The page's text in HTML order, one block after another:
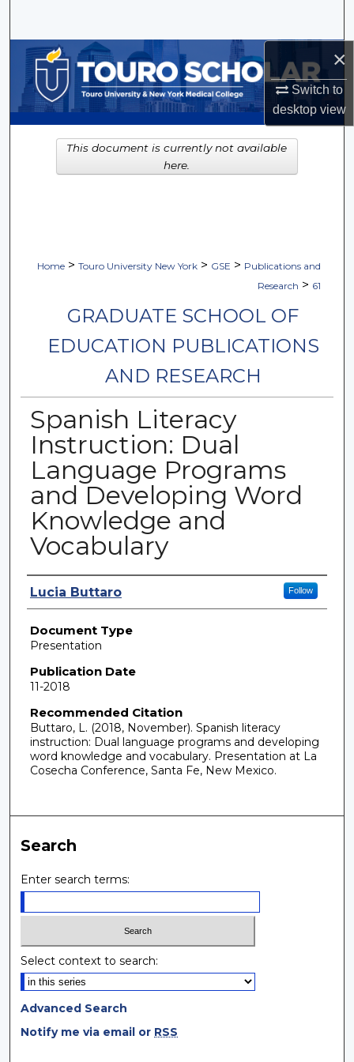
×
Switch to
desktopview
Browse Collections
My Account
About
Digital Commons Network™
Home > Touro University New York > GSE > Publications and
Research > 61
GRADUATE SCHOOL OF
EDUCATION PUBLICATIONS
AND RESEARCH
Spanish Literacy
Instruction: Dual
Language Programs
and Developing Word
Knowledge and
Vocabulary
Authors
Lucia Buttaro Follow
Document Type
Presentation
Publication Date
11-2018
Recommended Citation
Buttaro, L. (2018, November). Spanish literacy
instruction: Dual language programs and developing
word knowledge and vocabulary. Presentation at La
Cosecha Conference, Santa Fe, New Mexico.
This document is currently not available
here.
Search
Enter search terms:
Select context to search:
Advanced Search
Notify me via email or RSS